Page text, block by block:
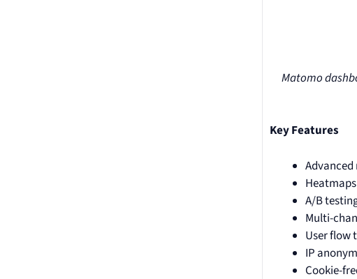
Matomo
Key Features
A/B
Multi-
User flow
IP
Cookie-